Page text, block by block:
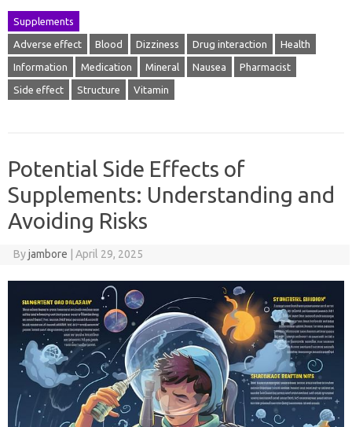
Supplements
Adverse effect Blood Dizziness Drug interaction Health
Information Medication Mineral Nausea Pharmacist
Side effect Structure Vitamin
Potential Side Effects of
Supplements: Understanding and
Avoiding Risks
Byjambore April 29, 2025